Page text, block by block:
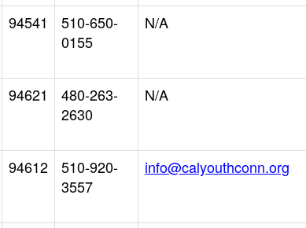
94541
510-650-
0155
N/A
94621
480-263-
2630
N/A
94612
510-920-
3557
info@calyouthconn.org